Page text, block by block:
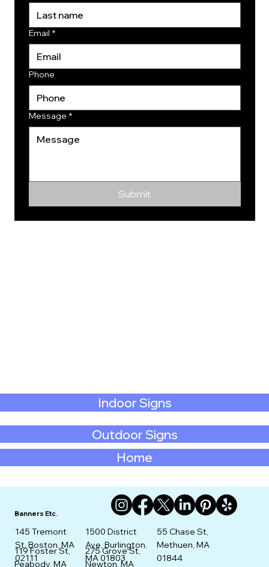
Home
Outdoor Signs
Indoor Signs
Email *
Phone
Message *
Submit
Banners Etc.
145 Tremont
St. Boston, MA
02111
119 Foster St,
Peabody, MA
275 Grove St,
Newton, MA
1500 District
Ave, Burlington,
MA 01803
55 Chase St,
Methuen, MA
01844